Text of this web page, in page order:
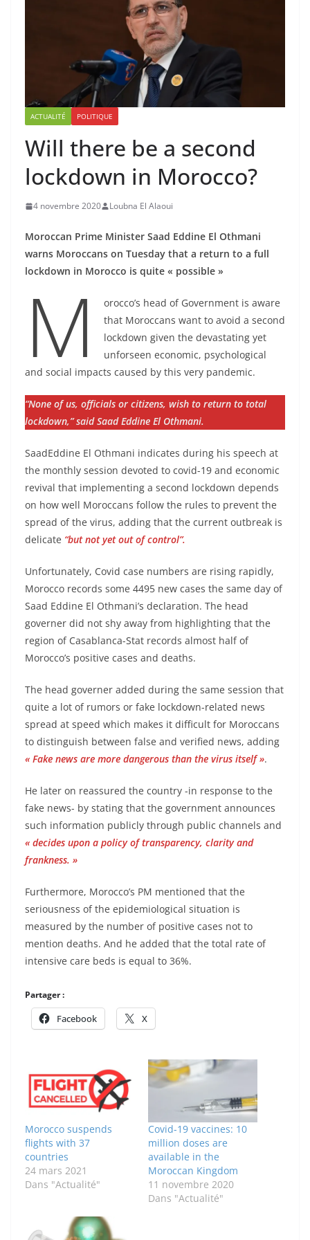
ACTUALITÉ POLITIQUE
Will there be a second
lockdown in Morocco?
4 novembre 2020 Loubna El Alaoui
Moroccan Prime Minister Saad Eddine El Othmani
warns Moroccans on Tuesday that a return to a full
lockdown in Morocco is quite « possible »
M
orocco’s head of Government is aware
that Moroccans want to avoid a second
lockdown given the devastating yet
unforseen economic, psychological
and social impacts caused by this very pandemic.
“None of us, officials or citizens, wish to return to total
lockdown,” said Saad Eddine El Othmani.
SaadEddine El Othmani indicates during his speech at
the monthly session devoted to covid-19 and economic
revival that implementing a second lockdown depends
on how well Moroccans follow the rules to prevent the
spread of the virus, adding that the current outbreak is
delicate “but not yet out of control”.
Unfortunately, Covid case numbers are rising rapidly,
Morocco records some 4495 new cases the same day of
Saad Eddine El Othmani’s declaration. The head
governer did not shy away from highlighting that the
region of Casablanca-Stat records almost half of
Morocco’s positive cases and deaths.
The head governer added during the same session that
quite a lot of rumors or fake lockdown-related news
spread at speed which makes it difficult for Moroccans
to distinguish between false and verified news, adding
« Fake news are more dangerous than the virus itself ».
He later on reassured the country -in response to the
fake news- by stating that the government announces
such information publicly through public channels and
« decides upon a policy of transparency, clarity and
frankness. »
Furthermore, Morocco’s PM mentioned that the
seriousness of the epidemiological situation is
measured by the number of positive cases not to
mention deaths. And he added that the total rate of
intensive care beds is equal to 36%.
Partager :
Facebook X
Morocco suspends
flights with 37
countries
24 mars 2021
Dans "Actualité"
Covid-19 vaccines: 10
million doses are
available in the
Moroccan Kingdom
11 novembre 2020
Dans "Actualité"